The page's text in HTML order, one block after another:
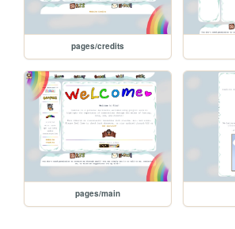
pages/credits
pages/main